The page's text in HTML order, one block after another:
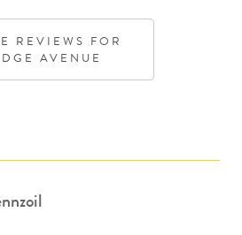
REVIEWS FOR
AVENUE